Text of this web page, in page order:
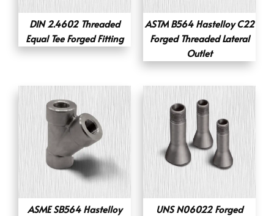
DIN 2.4602 Threaded
Equal Tee Forged Fitting
ASTM B564 Hastelloy C22
Forged Threaded Lateral
Outlet
ASME SB564 Hastelloy
UNS N06022 Forged